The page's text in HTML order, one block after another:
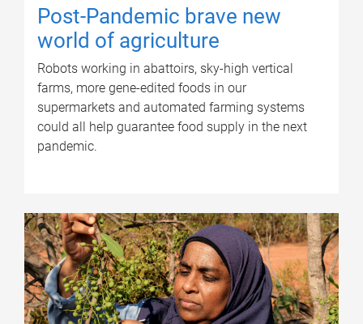
Post-Pandemic brave new
world of agriculture
Robots working in abattoirs, sky-high vertical
farms, more gene-edited foods in our
supermarkets and automated farming systems
could all help guarantee food supply in the next
pandemic.